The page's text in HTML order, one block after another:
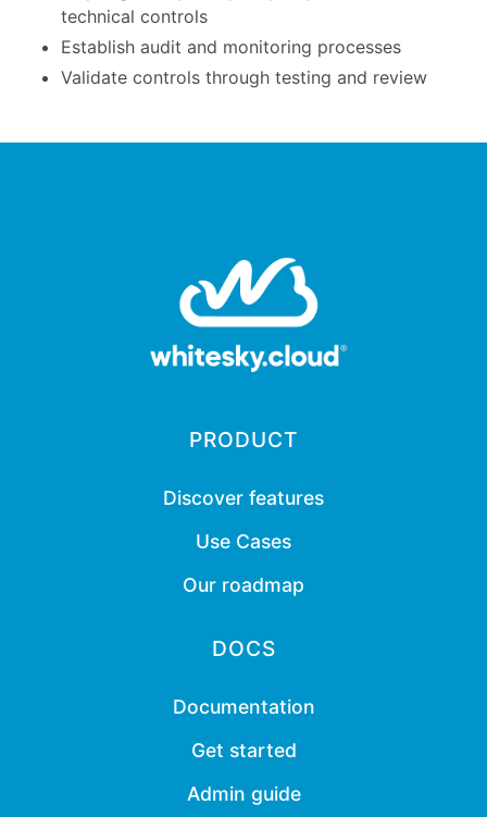
technical controls
Establish audit and monitoring processes
Validate controls through testing and review
PRODUCT
Discover features
Use Cases
Our roadmap
DOCS
Documentation
Get started
Admin guide